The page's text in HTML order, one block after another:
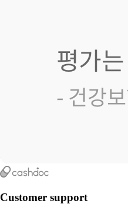
Customer support